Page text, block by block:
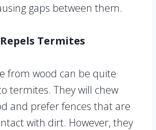
gaps between them.
Termites
from wood can be quite
termites. They will chew
and prefer fences that are
with dirt. However, they